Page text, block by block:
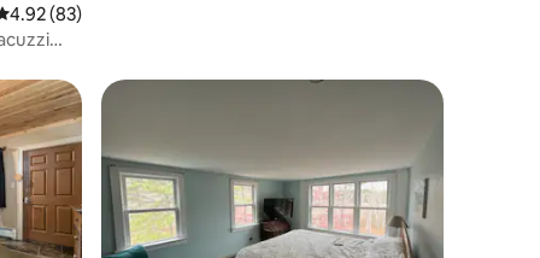
out of 5 average rating, 83 reviews
4.92 (83)